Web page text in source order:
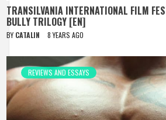
TRANSILVANIA INTERNATIONAL FILM
BULLY TRILOGY [EN]
BY CATALIN 8 YEARS AGO
REVIEWS AND ESSAYS